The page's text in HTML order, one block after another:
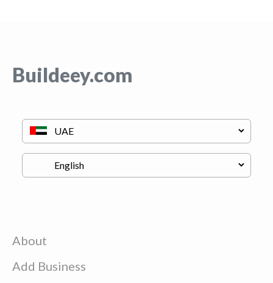
Buildeey.com
About
Add Business